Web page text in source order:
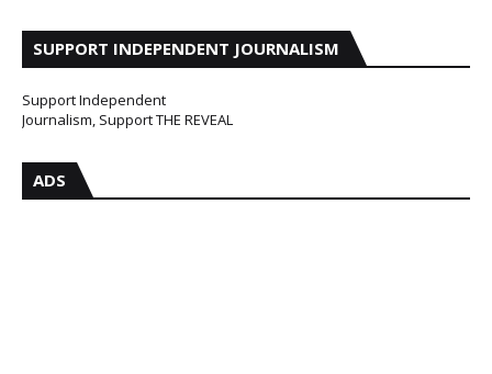
SUPPORT INDEPENDENT JOURNALISM
Support Independent
Journalism, Support THE REVEAL
ADS